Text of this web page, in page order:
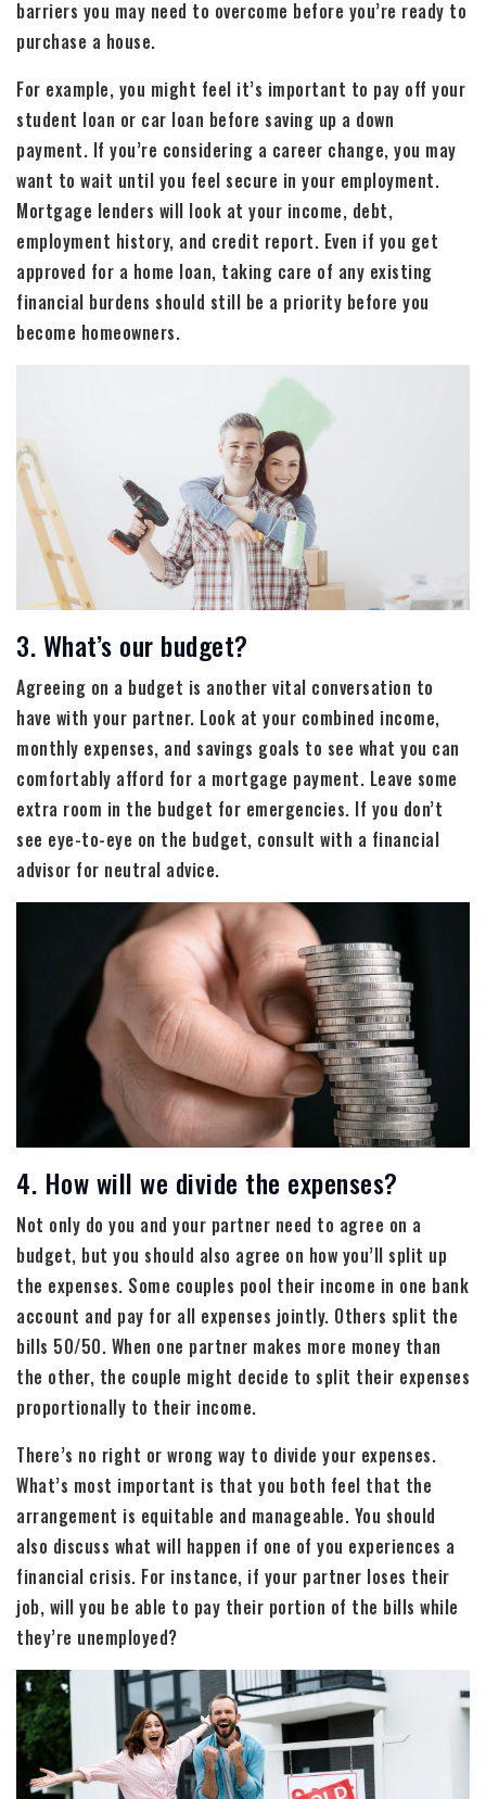
barriers you may need to overcome before you’re ready to
purchase a house.
For example, you might feel it’s important to pay off your
student loan or car loan before saving up a down
payment. If you’re considering a career change, you may
want to wait until you feel secure in your employment.
Mortgage lenders will look at your income, debt,
employment history, and credit report. Even if you get
approved for a home loan, taking care of any existing
financial burdens should still be a priority before you
become homeowners.
3. What’s our budget?
Agreeing on a budget is another vital conversation to
have with your partner. Look at your combined income,
monthly expenses, and savings goals to see what you can
comfortably afford for a mortgage payment. Leave some
extra room in the budget for emergencies. If you don’t
see eye-to-eye on the budget, consult with a financial
advisor for neutral advice.
4. How will we divide the expenses?
Not only do you and your partner need to agree on a
budget, but you should also agree on how you’ll split up
the expenses. Some couples pool their income in one bank
account and pay for all expenses jointly. Others split the
bills 50/50. When one partner makes more money than
the other, the couple might decide to split their expenses
proportionally to their income.
There’s no right or wrong way to divide your expenses.
What’s most important is that you both feel that the
arrangement is equitable and manageable. You should
also discuss what will happen if one of you experiences a
financial crisis. For instance, if your partner loses their
job, will you be able to pay their portion of the bills while
they’re unemployed?